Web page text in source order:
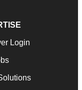
Login